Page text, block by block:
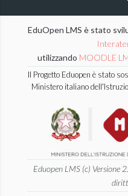
EduOpen LMS è stato
utilizzando MOODLE
Il Progetto Eduopen è stato
Ministero italiano
Eduopen LMS (c)